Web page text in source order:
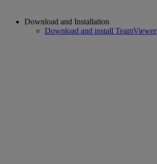
Download and Installation
Download and install TeamViewer